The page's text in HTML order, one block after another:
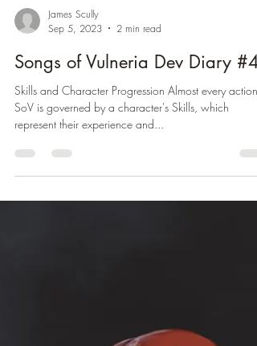
Sep 5, 2023
2 min read
Songs of Vulneria Dev Diary #4
Skills and Character Progression Almost every action
represent their experience and...